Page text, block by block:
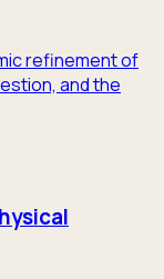
refinement of
and the